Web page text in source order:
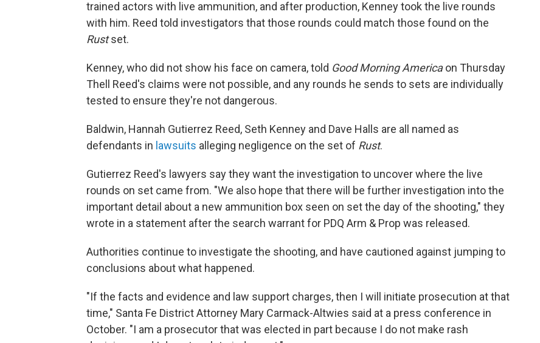
trained actors with live ammunition, and after production, Kenney took the live rounds
with him. Reed told investigators that those rounds could match those found on the
Rustset.
Kenney, who did not show his face on camera, told Good Morning Americaon Thursday
Thell Reed's claims were not possible, and any rounds he sends to sets are individually
tested to ensure they're not dangerous.
Baldwin, Hannah Gutierrez Reed, Seth Kenney and Dave Halls are all named as
defendants in lawsuits alleging negligence on the set of Rust.
Gutierrez Reed's lawyers say they want the investigation to uncover where the live
rounds on set came from. "We also hope that there will be further investigation into the
important detail about a new ammunition box seen on set the day of the shooting," they
wrote in a statement after the search warrant for PDQ Arm & Prop was released.
Authorities continue to investigate the shooting, and have cautioned against jumping to
conclusions about what happened.
"If the facts and evidence and law support charges, then I will initiate prosecution at that
time," Santa Fe District Attorney Mary Carmack-Altwies said at a press conference in
October. "I am a prosecutor that was elected in part because I do not make rash